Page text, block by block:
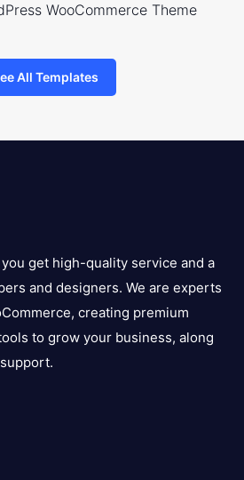
WooCommerce Theme
All Templates
you get high-quality service and a
and designers. We are experts
creating premium
to grow your business, along